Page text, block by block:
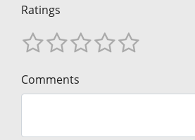
Ratings
Comments